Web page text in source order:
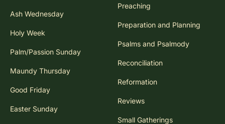
Ash Wednesday
Holy Week
Palm/Passion Sunday
Maundy Thursday
Good Friday
Easter Sunday
Preaching
Preparation and Planning
Psalms and Psalmody
Reconciliation
Reformation
Reviews
Small Gatherings